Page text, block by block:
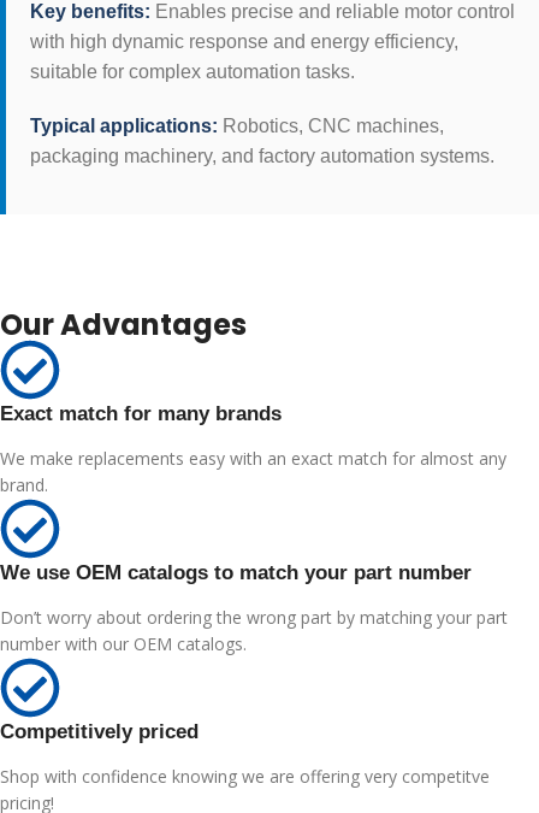
Key benefits: Enables precise and reliable motor control
with high dynamic response and energy efficiency,
suitable for complex automation tasks.
Typical applications: Robotics, CNC machines,
packaging machinery, and factory automation systems.
Our Advantages
Exact match for many brands
We make replacements easy with an exact match for almost any
brand.
We use OEM catalogs to match your part number
Don’t worry about ordering the wrong part by matching your part
number with our OEM catalogs.
Competitively priced
Shop with confidence knowing we are offering very competitve
pricing!